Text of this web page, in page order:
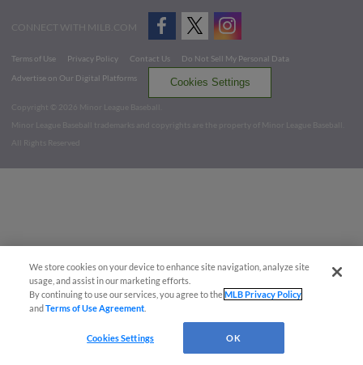
CONNECT WITH MILB.COM
Terms of Use Privacy Policy Contact Us
Do Not Sell My Personal Data
Advertise on Our Digital Platforms
Cookies Settings
Copyright ©
2026 Minor League Baseball.
Minor League Baseball trademarks and copyrights are the property of Minor League Baseball.
All Rights Reserved
We store cookies on your device to enhance site navigation, analyze site
usage, and assist in our marketing efforts.
By continuing to use our services, you agree to theMLB Privacy Policy
andTerms of Use Agreement
Cookies Settings OK